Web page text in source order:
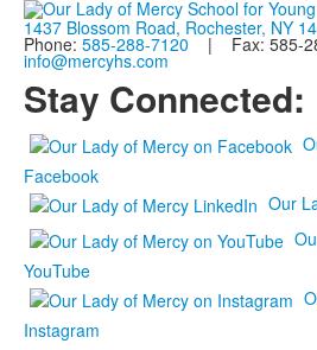
1437 Blossom Road, Rochester, NY
Phone: 585-288-7120 | Fax: 585-
info@mercyhs.com
Stay Connected:
Facebook
Our
YouTube
Instagram